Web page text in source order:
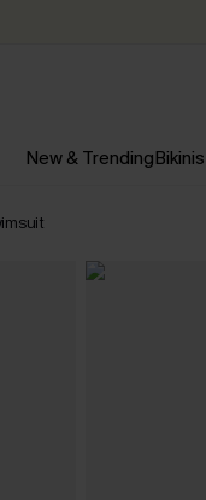
New & TrendingBikinis